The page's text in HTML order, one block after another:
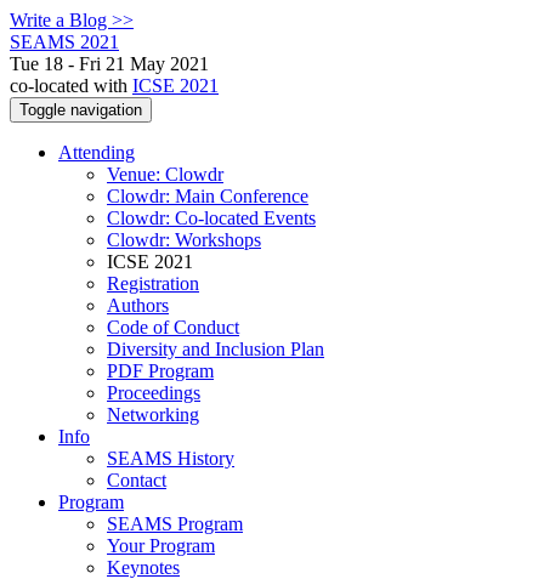
Write a Blog >>
SEAMS 2021
Tue 18 - Fri 21 May 2021
co-located with ICSE 2021
Toggle navigation
Attending
Venue: Clowdr
Clowdr: Main Conference
Clowdr: Co-located Events
Clowdr: Workshops
ICSE 2021
Registration
Authors
Code of Conduct
Diversity and Inclusion Plan
PDF Program
Proceedings
Networking
Info
SEAMS History
Contact
Program
SEAMS Program
Your Program
Keynotes